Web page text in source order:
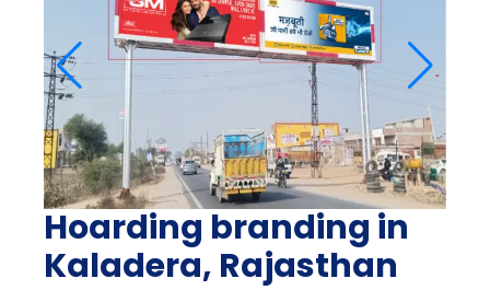
Hoarding branding in
Kaladera, Rajasthan